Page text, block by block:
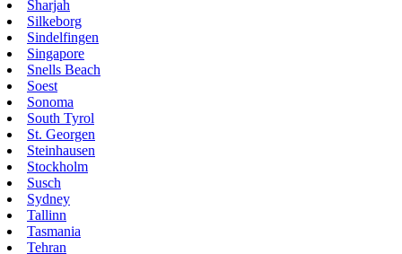
Sharjah
Silkeborg
Sindelfingen
Singapore
Snells Beach
Soest
Sonoma
South Tyrol
St. Georgen
Steinhausen
Stockholm
Susch
Sydney
Tallinn
Tasmania
Tehran